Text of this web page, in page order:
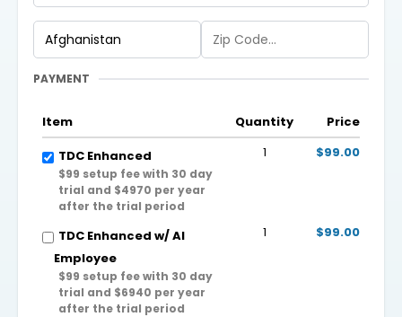
PAYMENT
Item Quantity
Price
TDC Enhanced
$99 setup fee with 30 day
trial and $4970 per year
after the trial period
1 $99.00
TDC Enhanced w/ AI
Employee
$99 setup fee with 30 day
trial and $6940 per year
after the trial period
1 $99.00